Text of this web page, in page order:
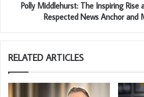
Polly Middlehurst: The Inspiring Rise
Respected News Anchor and
RELATED ARTICLES